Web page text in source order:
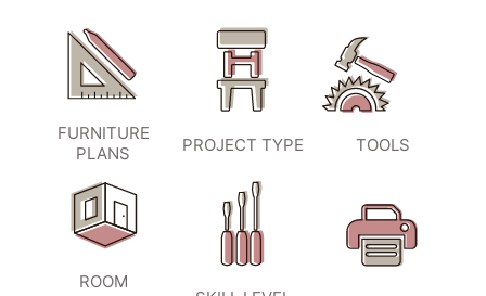
FURNITURE
PLANS
PROJECT TYPE TOOLS
ROOM